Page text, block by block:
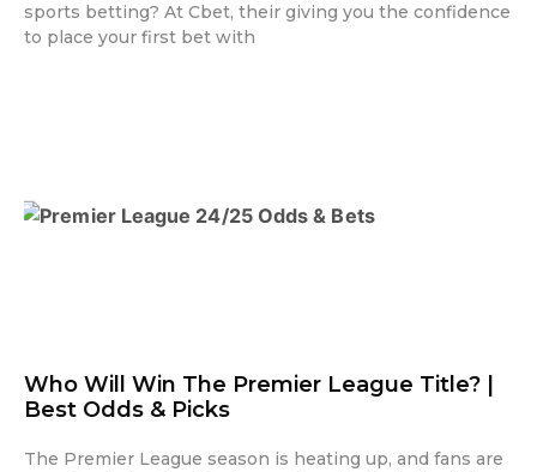
sports betting? At Cbet, their giving you the confidence
to place your first bet with
Who Will Win The Premier League Title? |
Best Odds & Picks
The Premier League season is heating up, and fans are